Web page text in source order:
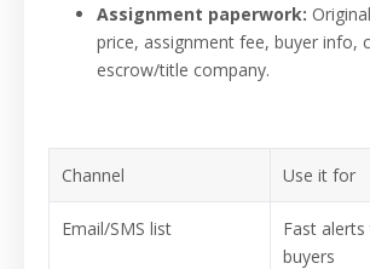
Assignment paperwork:
price, assignment fee, buyer info,
escrow/title company.
Channel Use it for
Email/SMS list
Fast
buyers